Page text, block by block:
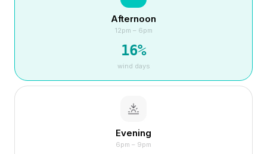
Afternoon
12pm – 6pm
16%
wind days
Evening
6pm – 9pm